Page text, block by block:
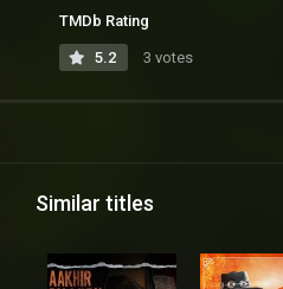
TMDb Rating
5.2 3 votes
Similar titles